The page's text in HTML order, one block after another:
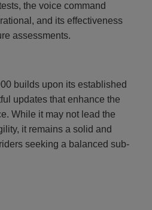
the voice command
and its effectiveness
assessments.
builds upon its established
updates that enhance the
While it may not lead the
it remains a solid and
seeking a balanced sub-